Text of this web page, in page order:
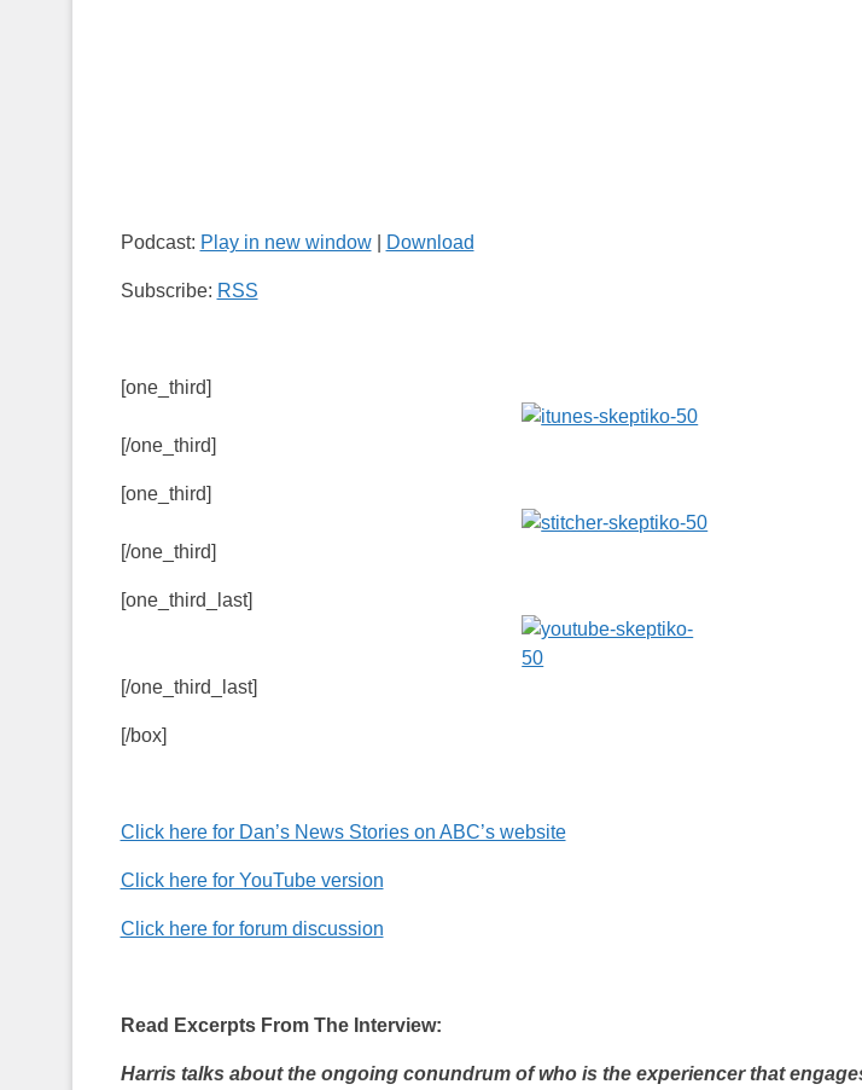
Podcast: Play in new window| Download
Subscribe: RSS
[one_third]
[/one_third]
[one_third]
[/one_third]
[one_third_last]
[/one_third_last]
[/box]
Click here for Dan’s News Stories on ABC’s website
Click here for YouTube version
Click here for forum discussion
Read Excerpts From The Interview:
Harris talks about the ongoing conundrum of who is the experiencer that